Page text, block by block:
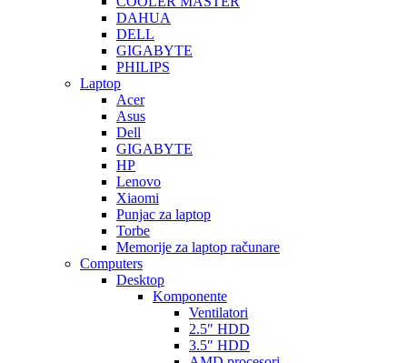
DAHUA
DELL
GIGABYTE
PHILIPS
Laptop
Acer
Asus
Dell
GIGABYTE
HP
Lenovo
Xiaomi
Punjac za laptop
Torbe
Memorije za laptop računare
Computers
Desktop
Komponente
Ventilatori
2.5″ HDD
3.5″ HDD